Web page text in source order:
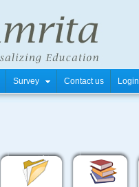
Survey Contact us Login